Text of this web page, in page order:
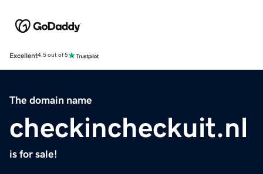
Excellent4.5 out of 5
The domain name
checkincheckuit.nl
is for sale!